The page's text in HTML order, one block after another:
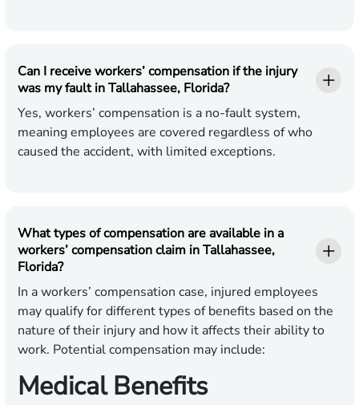
Can I receive workers’ compensation if the injury
was my fault in Tallahassee, Florida?
Yes, workers’ compensation is a no-fault system,
meaning employees are covered regardless of who
caused the accident, with limited exceptions.
What types of compensation are available in a
workers’ compensation claim in Tallahassee,
Florida?
In a workers’ compensation case, injured employees
may qualify for different types of benefits based on the
nature of their injury and how it affects their ability to
work. Potential compensation may include:
Medical Benefits